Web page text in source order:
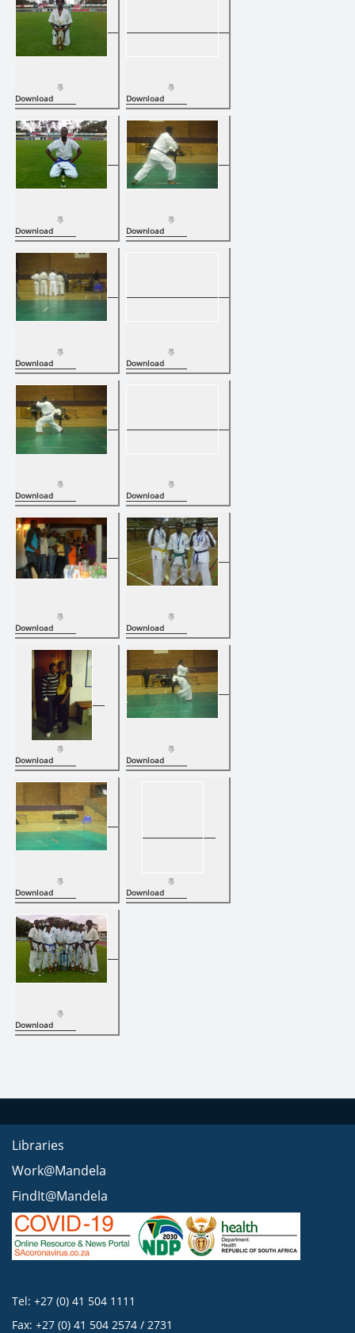
Download Download
Download Download
Download Download
Download Download
Download Download
Download Download
Download Download
Download
Libraries
Work@Mandela
FindIt@Mandela
Tel: +27 (0) 41 504 1111
Fax: +27 (0) 41 504 2574 / 2731